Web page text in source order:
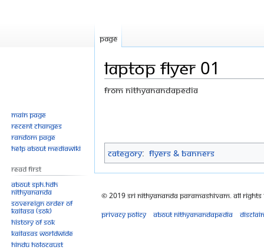
LAPTOP FLYER 01
From Nithyanandapedia
navigation
search
Category: Flyers & Banners
Page
Main page
Recent changes
Random page
Help about MediaWiki
Read First
About SPH.HDH
Nithyananda
Sovereign Order of
KAILASA (SOK)
History of SOK
KAILASAs Worldwide
Hindu Holocaust
© 2019 Sri Nithyananda Paramashivam. All Rights
Privacy policy
About Nithyanandapedia